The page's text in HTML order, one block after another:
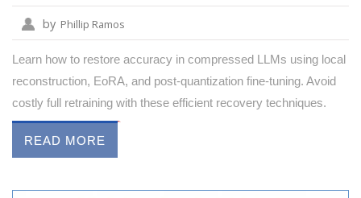
by Phillip Ramos
Learn how to restore accuracy in compressed LLMs using local
reconstruction, EoRA, and post-quantization fine-tuning. Avoid
costly full retraining with these efficient recovery techniques.
READ MORE